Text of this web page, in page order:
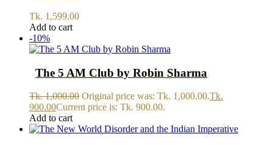
Tk. 1,599.00
Add to cart
-10%
The 5 AM Club by Robin Sharma
Tk.1,000.00 Original price was: Tk. 1,000.00.Tk.
900.00Current price is: Tk. 900.00.
Add to cart